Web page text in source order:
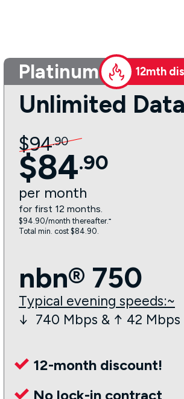
Platinum 12mth
Unlimited
$94.90
$84.90
per month
for first 12 months.
$94.90/month thereafter.⁼
Total min. cost $84.90.
nbn® 750
Typical evening speeds:~
↓ 740 Mbps & ↑ 42 Mbps
12-month discount!
No lock-in contract